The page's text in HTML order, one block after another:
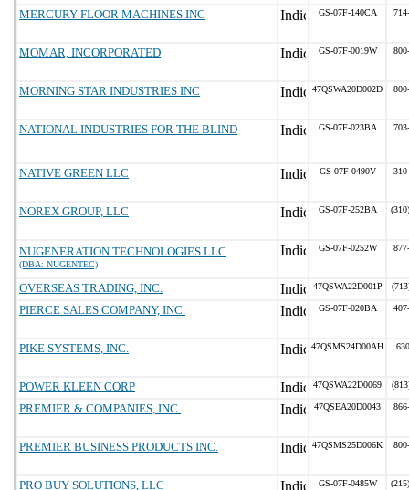
MERCURY FLOOR MACHINES INC GS-07F-140CA
MOMAR, INCORPORATED GS-07F-0019W
MORNING STAR INDUSTRIES INC 47QSWA20D002D
NATIONAL INDUSTRIES FOR THE BLIND GS-07F-023BA
NATIVE GREEN LLC GS-07F-0490V
NOREX GROUP, LLC GS-07F-252BA
NUGENERATION TECHNOLOGIES LLC
(DBA: NUGENTEC)
GS-07F-0252W
OVERSEAS TRADING, INC. 47QSWA22D001P
PIERCE SALES COMPANY, INC. GS-07F-020BA
PIKE SYSTEMS, INC. 47QSMS24D00AH
POWER KLEEN CORP 47QSWA22D0069
PREMIER & COMPANIES, INC. 47QSEA20D0043
PREMIER BUSINESS PRODUCTS INC. 47QSMS25D006K
PRO BUY SOLUTIONS, LLC GS-07F-0485W